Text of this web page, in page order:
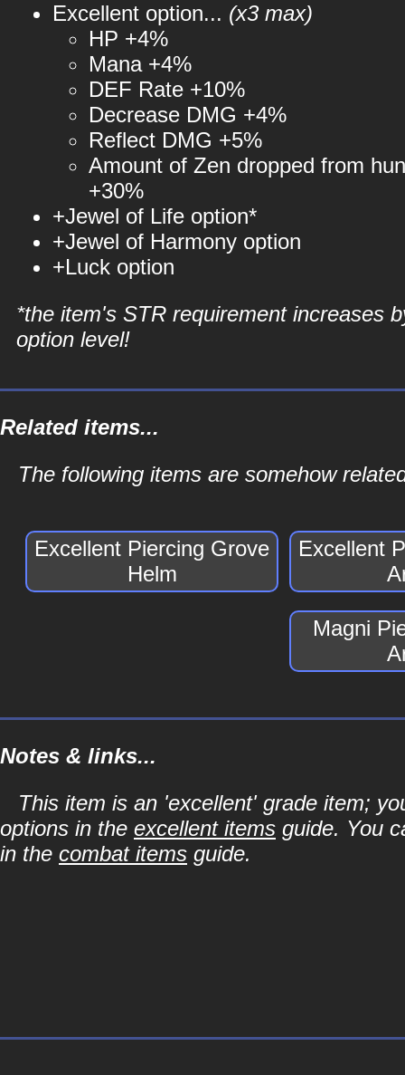
Excellent option... (x3 max)
HP +4%
Mana +4%
DEF Rate +10%
Decrease DMG +4%
Reflect DMG +5%
Amount of Zen dropped from
+30%
+Jewel of Life option*
+Jewel of Harmony option
+Luck option
*the item's STR requirement increases
option level!
Related items...
The following items are somehow
Excellent Piercing Grove
Helm
Excellent
Magni
Notes & links...
This item is an 'excellent' grade item;
options in the excellent items guide. You
in the combat items guide.